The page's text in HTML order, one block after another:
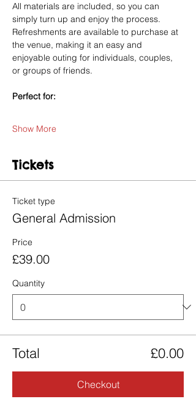
All materials are included, so you can
simply turn up and enjoy the process.
Refreshments are available to purchase at
the venue, making it an easy and
enjoyable outing for individuals, couples,
or groups of friends.
Perfect for:
Show More
Tickets
Ticket type
General Admission
Price
£39.00
Quantity
Total £0.00
Checkout